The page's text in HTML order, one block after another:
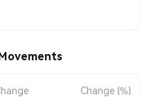
Change (%)